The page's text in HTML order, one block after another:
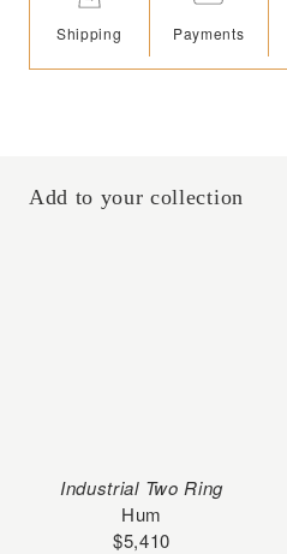
Shipping Payments
Add to your collection
Industrial Two Ring
Hum
$5,410